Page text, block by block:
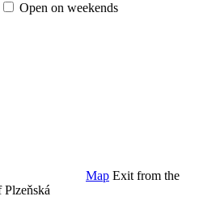
Open on weekends
Map Exit from the